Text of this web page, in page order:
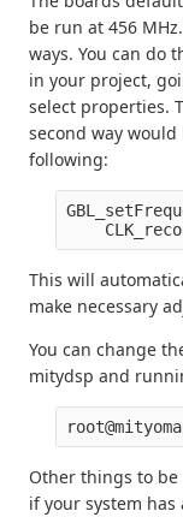
be run at 456
ways. You can do
in your project,
select properties.
second way
following:
This will
make necessary
You can change
mitydsp and
Other things to
if your system has